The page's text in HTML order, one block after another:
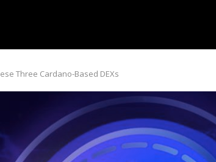
Three Cardano-Based DEXs